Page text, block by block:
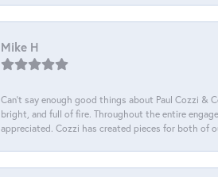
Mike H
Can’t say enough good things about Paul Cozzi &
bright, and full of fire. Throughout the entire
appreciated. Cozzi has created pieces for both of